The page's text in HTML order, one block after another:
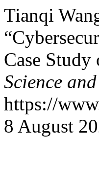
Tianqi
Case
Science
https://
8 August